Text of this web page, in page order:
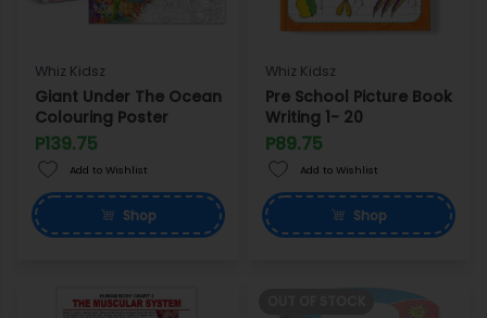
Whiz Kidsz
Giant Under The Ocean
Colouring Poster
P139.75
Add to Wishlist
Shop
Whiz Kidsz
Pre School Picture Book
Writing 1- 20
P89.75
Add to Wishlist
Shop